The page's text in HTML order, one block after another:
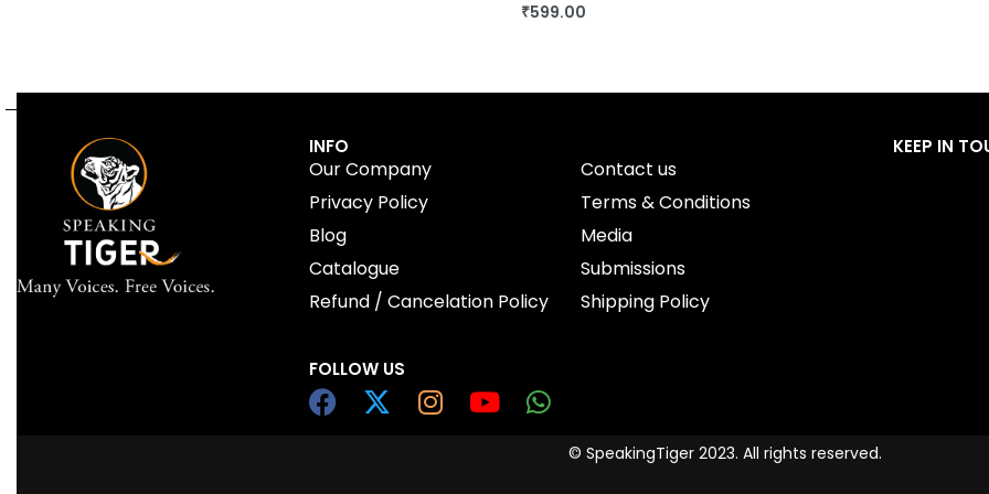
₹599.00
BUY THIS BOOK
INFO
Our Company
Contact us
Privacy Policy
Terms & Conditions
Blog
Media
Catalogue
Submissions
Refund / Cancelation Policy
Shipping Policy
FOLLOW US
KEEP IN
© SpeakingTiger 2023. All rights reserved.